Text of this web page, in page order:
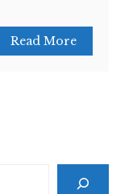
Read More